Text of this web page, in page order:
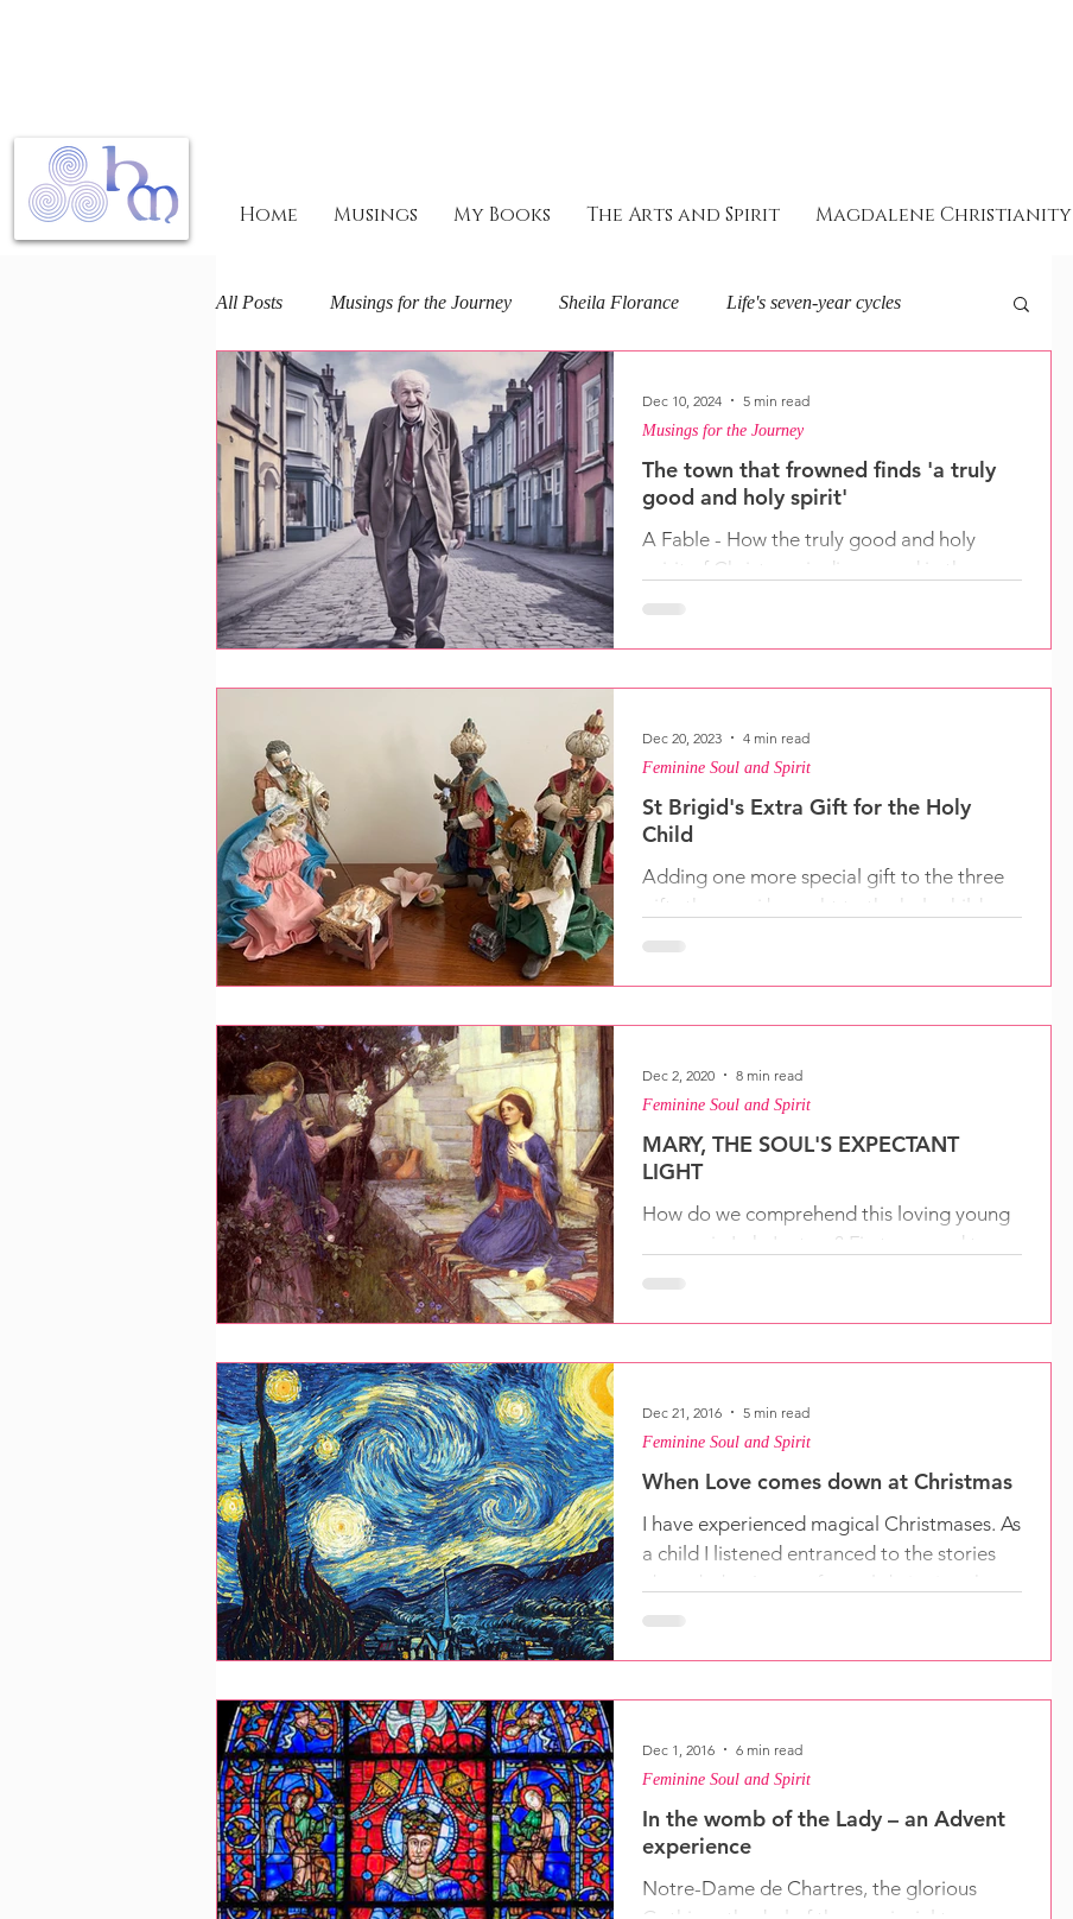
Home Musings My Books The Arts and Spirit Magdalene Christianity
All Posts Musings for the Journey Sheila Florance Life's seven-year cycles
Mary Magdalene Mysteries Feminine Soul and Spirit About I AM
The Arts and Spirit Life journey with the goddess
The town that frowned finds 'a truly
good and holy spirit'
A Fable - How the truly good and holy
spirit of Christmas is discovered in the
heart. We only have to look for it.
Musings for the Journey
Dec 10, 2024 5 min read
St Brigid's Extra Gift for the Holy
Child
Adding one more special gift to the three
gifts the magi brought to the holy child,
and then there's the gifts we can bring.
Feminine Soul and Spirit
Dec 20, 2023 4 min read
MARY, THE SOUL'S EXPECTANT
LIGHT
How do we comprehend this loving young
woman in Luke's story? First we need to
ask: how can I find Mary within me?
Feminine Soul and Spirit
Dec 2, 2020 8 min read
When Love comes down at Christmas
I have experienced magical Christmases. As
a child I listened entranced to the stories
about baby Jesus, of angels bringing the
good news...
Feminine Soul and Spirit
Dec 21, 2016 5 min read
In the womb of the Lady – an Advent
experience
Notre-Dame de Chartres, the glorious
Feminine Soul and Spirit
Dec 1, 2016 6 min read